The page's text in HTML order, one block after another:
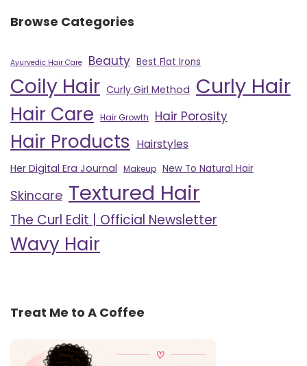
Browse Categories
Ayurvedic Hair Care Beauty Best Flat Irons
Coily Hair Curly Girl Method Curly Hair
Hair Care Hair Growth Hair Porosity
Hair Products Hairstyles
Her Digital Era Journal Makeup New To Natural Hair
Skincare Textured Hair
The Curl Edit | Official Newsletter
Wavy Hair
Treat Me to A Coffee